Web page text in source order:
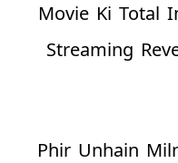
Movie Ki Total
Streaming
Phir Unhain